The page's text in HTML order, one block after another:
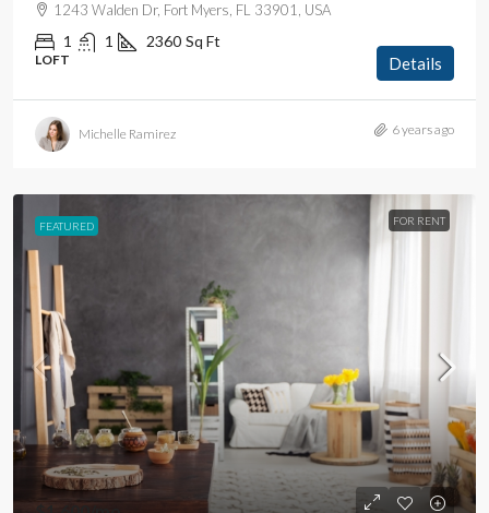
1243 Walden Dr, Fort Myers, FL 33901, USA
1 1 2360 Sq Ft
LOFT Details
Michelle Ramirez 6 years ago
FEATURED FOR RENT